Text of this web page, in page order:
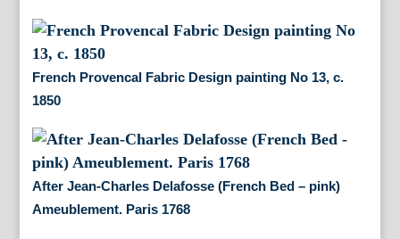
French Provencal Fabric Design painting No 13, c.
1850
After Jean-Charles Delafosse (French Bed – pink)
Ameublement. Paris 1768